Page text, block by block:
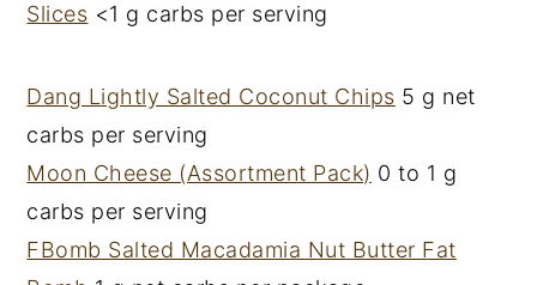
Slices <1 g carbs per serving
Dang Lightly Salted Coconut Chips 5 g net
carbs per serving
Moon Cheese (Assortment Pack) 0 to 1 g
carbs per serving
FBomb Salted Macadamia Nut Butter Fat